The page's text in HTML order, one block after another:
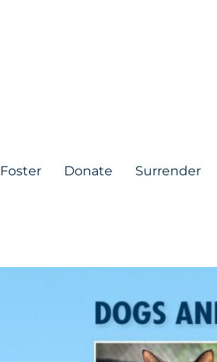
Foster Donate Surrender